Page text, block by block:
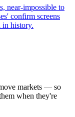
near-impossible to
confirm screens
in history.
markets — so
when they're